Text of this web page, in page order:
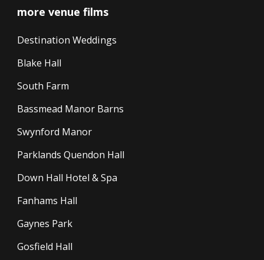
more venue films
Destination Weddings
Blake Hall
South Farm
Bassmead Manor Barns
Swynford Manor
Parklands Quendon Hall
Down Hall Hotel & Spa
Fanhams Hall
Gaynes Park
Gosfield Hall